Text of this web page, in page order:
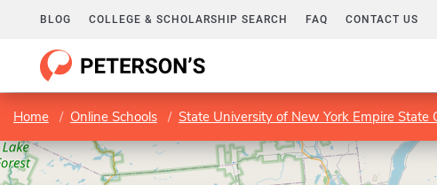
BLOG COLLEGE & SCHOLARSHIP SEARCH FAQ CONTACT US
Home Online Schools State University of New York Empire State